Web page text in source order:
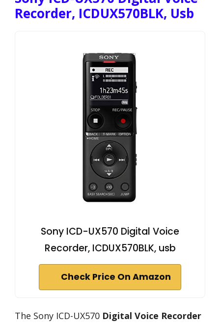
Recorder, ICDUX570BLK, Usb
Sony ICD-UX570 Digital Voice
Recorder, ICDUX570BLK, usb
Check Price On Amazon
The Sony ICD-UX570 Digital Voice Recorder